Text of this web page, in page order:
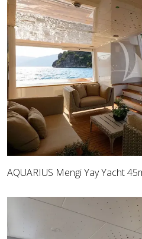
AQUARIUS Mengi Yay Yacht